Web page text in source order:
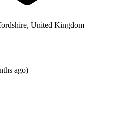
United Kingdom
ago)